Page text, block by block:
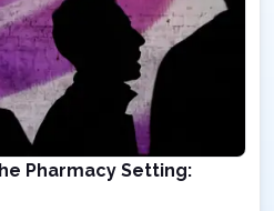
Pharmacy Setting: